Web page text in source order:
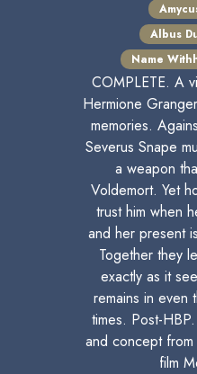
Albus
Name
COMPLETE. A
Hermione
memories.
Severus Snape
a weapon
Voldemort. Yet
trust him when
and her present
Together they
exactly as it
remains in even
times. Post-
and concept from
film